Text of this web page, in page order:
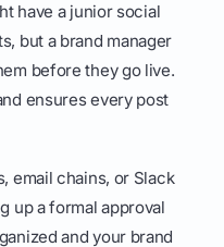
have a junior social
but a brand manager
before they go live.
ensures every post
email chains, or Slack
up a formal approval
and your brand